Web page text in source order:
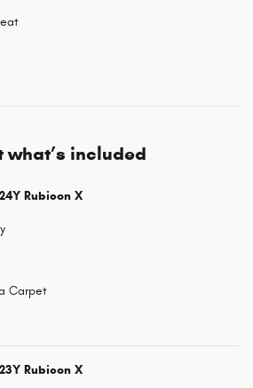
included
Rubicon X
Carpet
Rubicon X